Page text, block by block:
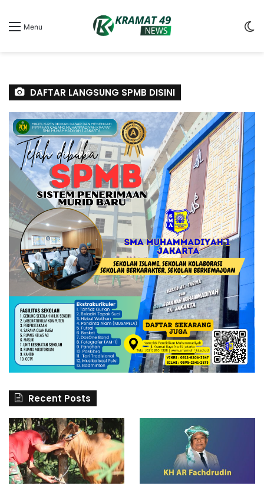
Menu
DAFTAR LANGSUNG SPMB DISINI
Recent Posts